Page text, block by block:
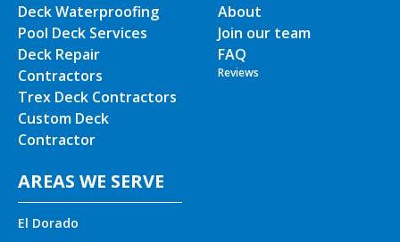
Deck Waterproofing
Pool Deck Services
Deck Repair
Contractors
Trex Deck Contractors
Custom Deck
Contractor
About
Join our team
FAQ
Reviews
AREAS WE SERVE
El Dorado